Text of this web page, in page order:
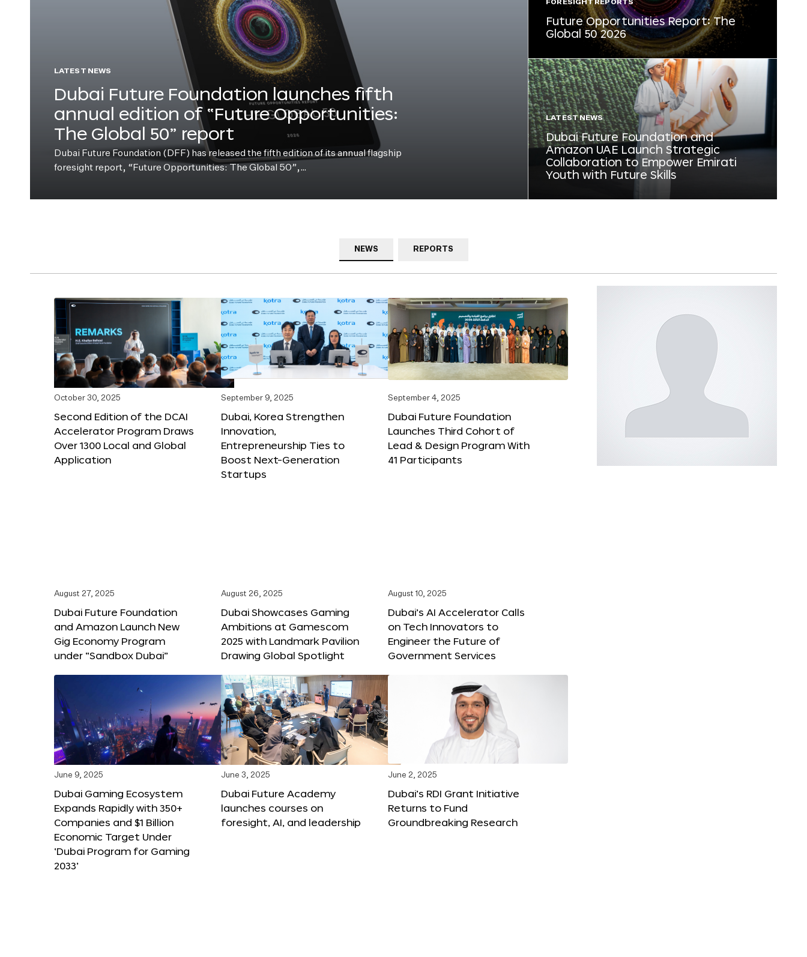
LATEST NEWS
Dubai Future Foundation launches fifth
annual edition of “Future Opportunities:
The Global 50” report
Dubai Future Foundation (DFF) has released the fifth edition of its annual flagship
foresight report, “Future Opportunities: The Global 50”,…
FORESIGHT REPORTS
Future Opportunities Report: The
Global 50 2026
LATEST NEWS
Dubai Future Foundation and
Amazon UAE Launch Strategic
Collaboration to Empower Emirati
Youth with Future Skills
NEWS REPORTS
October 30, 2025
Second Edition of the DCAI
Accelerator Program Draws
Over 1300 Local and Global
Application
September 9, 2025
Dubai, Korea Strengthen
Innovation,
Entrepreneurship Ties to
Boost Next-Generation
Startups
September 4, 2025
Dubai Future Foundation
Launches Third Cohort of
Lead & Design Program With
41 Participants
August 27, 2025
Dubai Future Foundation
and Amazon Launch New
Gig Economy Program
under “Sandbox Dubai”
August 26, 2025
Dubai Showcases Gaming
Ambitions at Gamescom
2025 with Landmark Pavilion
Drawing Global Spotlight
August 10, 2025
Dubai’s AI Accelerator Calls
on Tech Innovators to
Engineer the Future of
Government Services
June 9, 2025
Dubai Gaming Ecosystem
Expands Rapidly with 350+
Companies and $1 Billion
Economic Target Under
‘Dubai Program for Gaming
2033’
June 3, 2025
Dubai Future Academy
launches courses on
foresight, AI, and leadership
June 2, 2025
Dubai’s RDI Grant Initiative
Returns to Fund
Groundbreaking Research